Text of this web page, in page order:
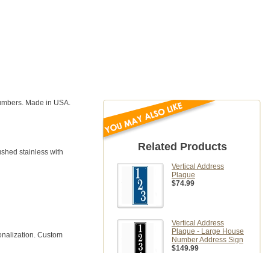
Made in USA.
stainless with
Custom
Related Products
Vertical Address
Plaque
$74.99
Vertical Address
Plaque - Large House
Number Address Sign
$149.99